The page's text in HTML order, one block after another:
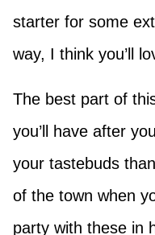
starter for some
way, I think you’ll
The best part of
you’ll have after
your tastebuds
of the town when
party with these in